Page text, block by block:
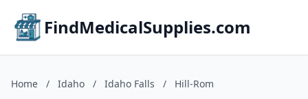
FindMedicalSupplies.com
Home / Idaho / Idaho Falls / Hill-Rom